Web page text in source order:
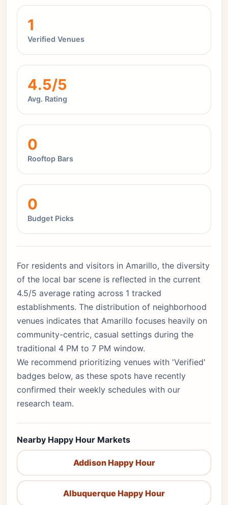
1
Verified Venues
4.5/5
Avg. Rating
0
Rooftop Bars
0
Budget Picks
For residents and visitors in Amarillo, the diversity
of the local bar scene is reflected in the current
4.5/5 average rating across 1 tracked
establishments. The distribution of neighborhood
venues indicates that Amarillo focuses heavily on
community-centric, casual settings during the
traditional 4 PM to 7 PM window.
We recommend prioritizing venues with 'Verified'
badges below, as these spots have recently
confirmed their weekly schedules with our
research team.
Nearby Happy Hour Markets
Addison Happy Hour
Albuquerque Happy Hour